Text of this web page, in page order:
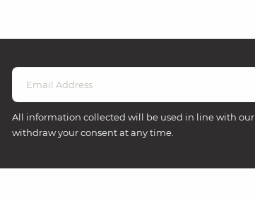
All information collected will be used in line with our
withdraw your consent at any time.